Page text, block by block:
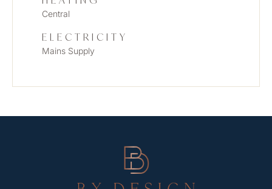
Central
ELECTRICITY
Mains Supply